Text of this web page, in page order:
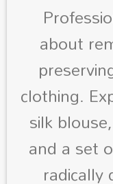
about
clothing.
silk
and a set
radically